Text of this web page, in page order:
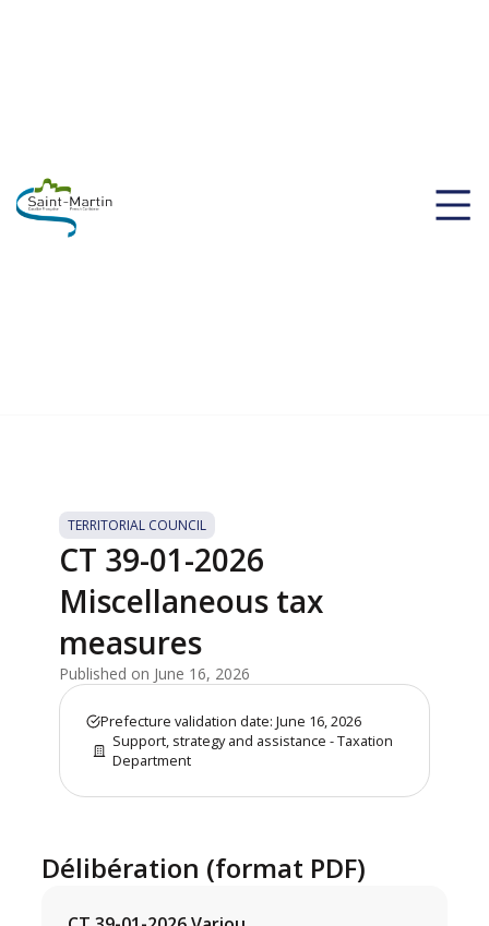
TERRITORIAL COUNCIL
CT 39-01-2026
Miscellaneous tax
measures
Published on June 16, 2026
Prefecture validation date: June 16, 2026
Support, strategy and assistance - Taxation
Department
Délibération (format PDF)